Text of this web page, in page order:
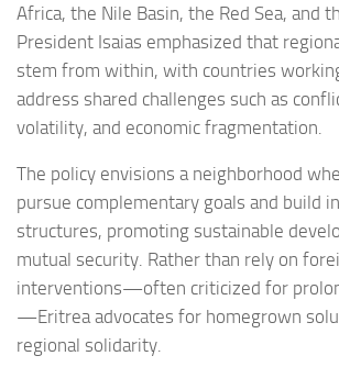
Africa, the Nile Basin, the Red Sea, and
President Isaias emphasized that
stem from within, with countries
address shared challenges such as
volatility, and economic fragmentation.
The policy envisions a neighborhood
pursue complementary goals and build
structures, promoting sustainable
mutual security. Rather than rely on
interventions—often criticized for
—Eritrea advocates for homegrown
regional solidarity.